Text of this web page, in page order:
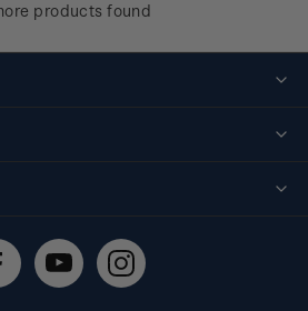
products found